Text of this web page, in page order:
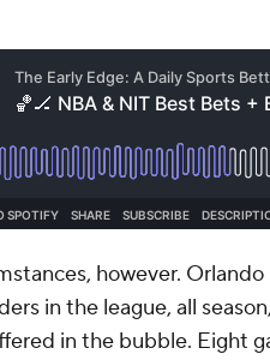
however.
in the league, all
in the bubble. Eight